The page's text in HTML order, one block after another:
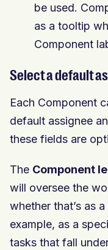
be used.
as a tooltip
Component
Select a default
Each Component
default assignee
these fields are
The Component
will oversee the
whether that’s as
example, as a
tasks that fall